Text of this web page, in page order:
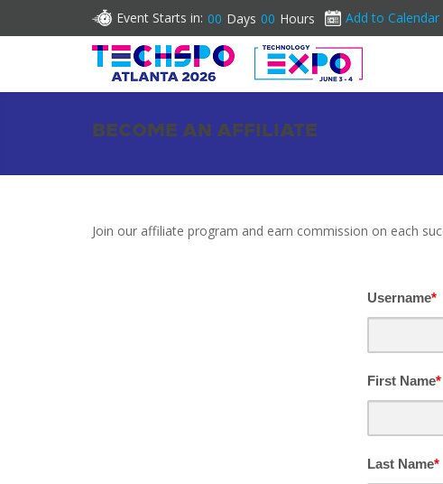
Event Starts in: 00 Days 00 Hours Add to Calendar
BECOME AN AFFILIATE
Join our affiliate program and earn commission on each
Username*
First Name*
Last Name*